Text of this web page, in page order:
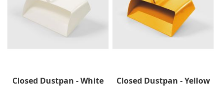
Closed Dustpan - White Closed Dustpan - Yellow